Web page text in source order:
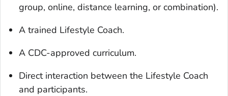
group, online, distance learning, or combination).
A trained Lifestyle Coach.
A CDC-approved curriculum.
Direct interaction between the Lifestyle Coach
and participants.